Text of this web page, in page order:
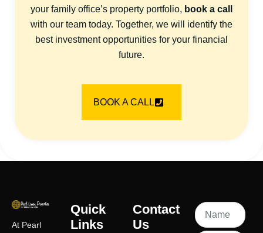
your family office’s property portfolio, book a call
with our team today. Together, we will identify the
best investment opportunities for your financial
future.
BOOK A CALL
At Pearl
Quick
Links
Contact
Us